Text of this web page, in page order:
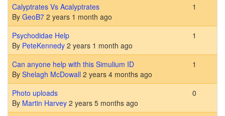
Normal topic
Calyptrates Vs Acalyptrates
By GeoB7 2 years 1 month ago
1
Normal topic
Psychodidae Help
By PeteKennedy 2 years 1 month ago
1
Normal topic
Can anyone help with this Simulium ID
By Shelagh McDowall 2 years 4 months ago
1
Normal topic
Photo uploads
By Martin Harvey 2 years 5 months ago
0